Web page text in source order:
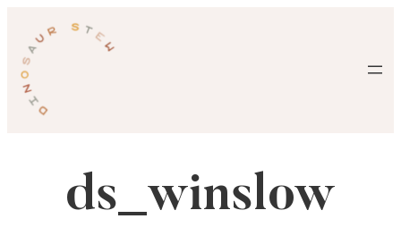
content
ds_winslow